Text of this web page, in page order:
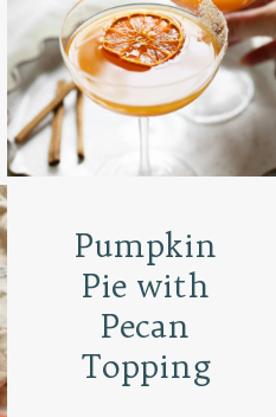
Pumpkin
Pie with
Pecan
Topping